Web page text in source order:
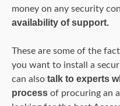
money on any security
availability of support.
These are some of the
you want to install a
can also talk to experts
process of procuring an